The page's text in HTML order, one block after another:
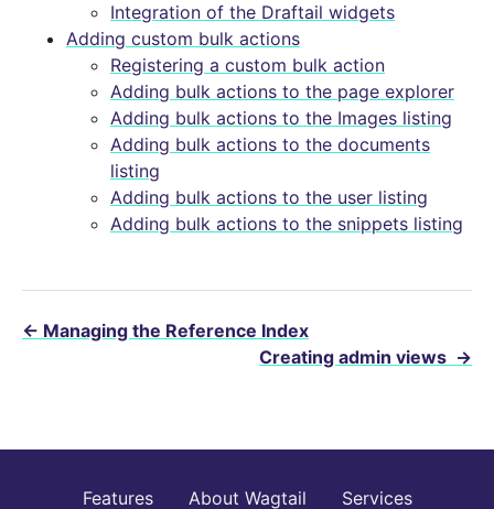
Integration of the Draftail widgets
Adding custom bulk actions
Registering a custom bulk action
Adding bulk actions to the page explorer
Adding bulk actions to the Images listing
Adding bulk actions to the documents
listing
Adding bulk actions to the user listing
Adding bulk actions to the snippets listing
← Managing the Reference Index
Creating admin views →
Features About Wagtail Services